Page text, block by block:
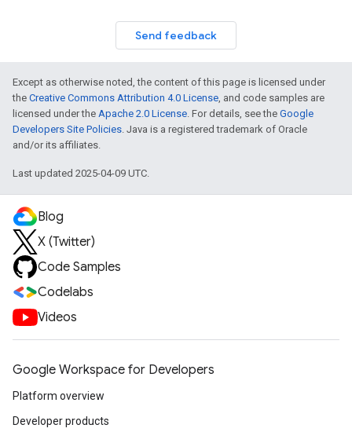
Send feedback
Except as otherwise noted, the content of this page is licensed under
the Creative Commons Attribution 4.0 License, and code samples are
licensed under the Apache 2.0 License. For details, see the Google
Developers Site Policies. Java is a registered trademark of Oracle
and/or its affiliates.
Last updated 2025-04-09 UTC.
Blog
X (Twitter)
Code Samples
Codelabs
Videos
Google Workspace for Developers
Platform overview
Developer products